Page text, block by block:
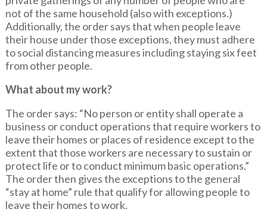
not of the same household (also with exceptions.)
Additionally, the order says that when people leave
their house under those exceptions, they must adhere
to social distancing measures including staying six feet
from other people.
What about my work?
The order says: “No person or entity shall operate a
business or conduct operations that require workers to
leave their homes or places of residence except to the
extent that those workers are necessary to sustain or
protect life or to conduct minimum basic operations.”
The order then gives the exceptions to the general
“stay at home” rule that qualify for allowing people to
leave their homes to work.